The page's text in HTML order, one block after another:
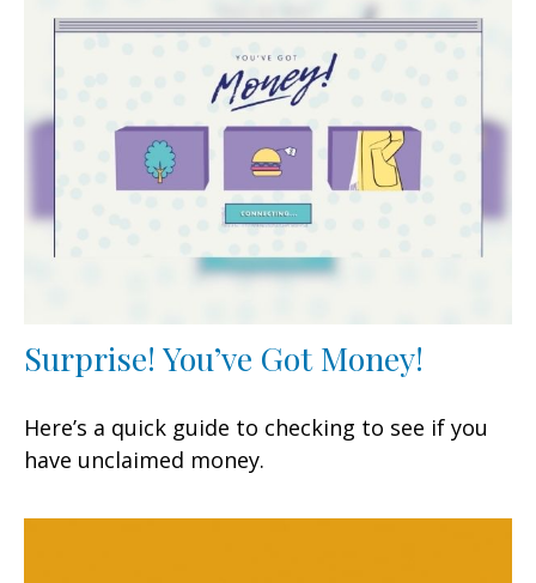
Surprise! You’ve Got Money!
Here’s a quick guide to checking to see if you
have unclaimed money.